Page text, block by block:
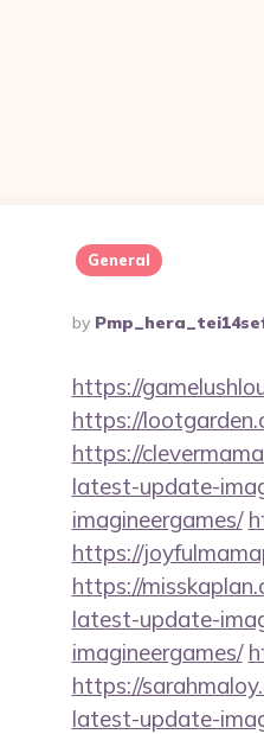
General
Posted
By
By
https://
https://
https://
latest-update-
imagineergames/
https://
https://
latest-update-
imagineergames/
https://
latest-update-